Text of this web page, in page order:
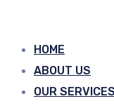
HOME
ABOUT US
OUR SERVICES